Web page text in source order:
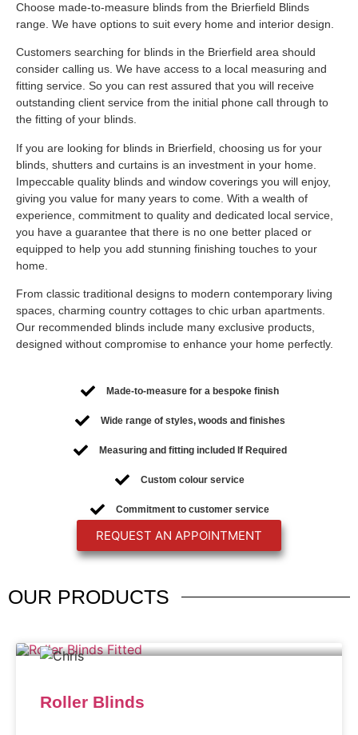
Choose made-to-measure blinds from the Brierfield Blinds
range. We have options to suit every home and interior design.
Customers searching for blinds in the Brierfield area should
consider calling us. We have access to a local measuring and
fitting service. So you can rest assured that you will receive
outstanding client service from the initial phone call through to
the fitting of your blinds.
If you are looking for blinds in Brierfield, choosing us for your
blinds, shutters and curtains is an investment in your home.
Impeccable quality blinds and window coverings you will enjoy,
giving you value for many years to come. With a wealth of
experience, commitment to quality and dedicated local service,
you have a guarantee that there is no one better placed or
equipped to help you add stunning finishing touches to your
home.
From classic traditional designs to modern contemporary living
spaces, charming country cottages to chic urban apartments.
Our recommended blinds include many exclusive products,
designed without compromise to enhance your home perfectly.
Made-to-measure for a bespoke finish
Wide range of styles, woods and finishes
Measuring and fitting included If Required
Custom colour service
Commitment to customer service
REQUEST AN APPOINTMENT
OUR PRODUCTS
Roller Blinds